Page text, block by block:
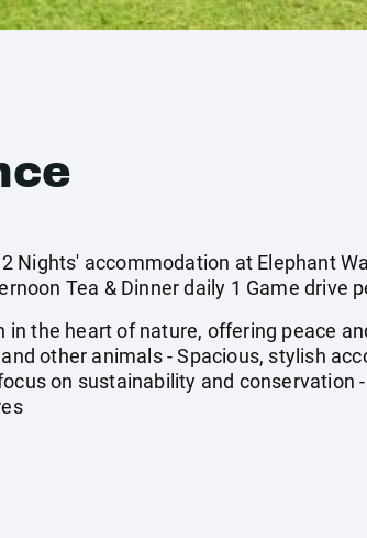
2 Nights' accommodation at Elephant
Tea & Dinner daily 1 Game drive
in the heart of nature, offering peace
other animals - Spacious, stylish
on sustainability and